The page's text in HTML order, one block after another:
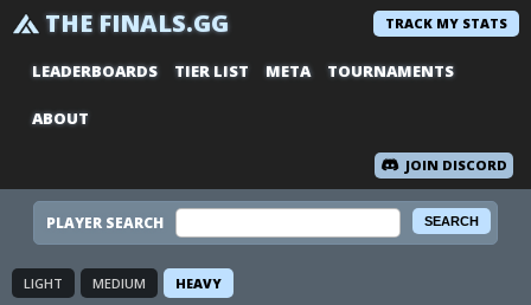
THE FINALS.GG TRACK MY STATS
LEADERBOARDS TIER LIST META TOURNAMENTS
ABOUT
JOIN DISCORD
PLAYER SEARCH
LIGHT MEDIUM HEAVY